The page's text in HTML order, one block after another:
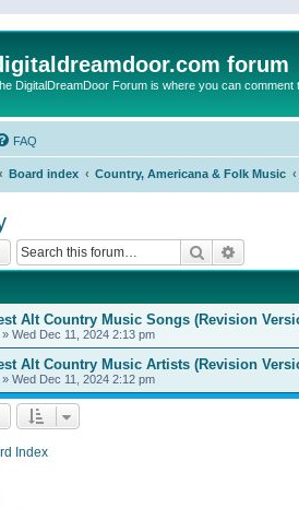
forum
DigitalDreamDoor Forum is where you can
FAQ
Board index Country, Americana & Folk Music
Search
Alt Country Music Songs (Revision
» Wed Dec 11, 2024 2:13 pm
Alt Country Music Artists (Revision
» Wed Dec 11, 2024 2:12 pm
Index